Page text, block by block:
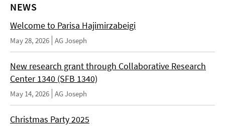
NEWS
Welcome to Parisa Hajimirzabeigi
May 28, 2026 AG Joseph
New research grant through Collaborative Research
Center 1340 (SFB 1340)
May 14, 2026 AG Joseph
Christmas Party 2025